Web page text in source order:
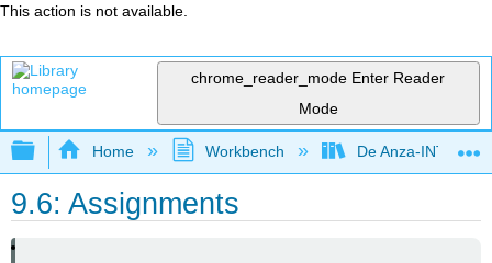
This action is not available.
chrome_reader_mode Enter Reader
Mode
Expand/collapse global hierarchy
Home Workbench De Anza-INTL5
9.6: Assignments